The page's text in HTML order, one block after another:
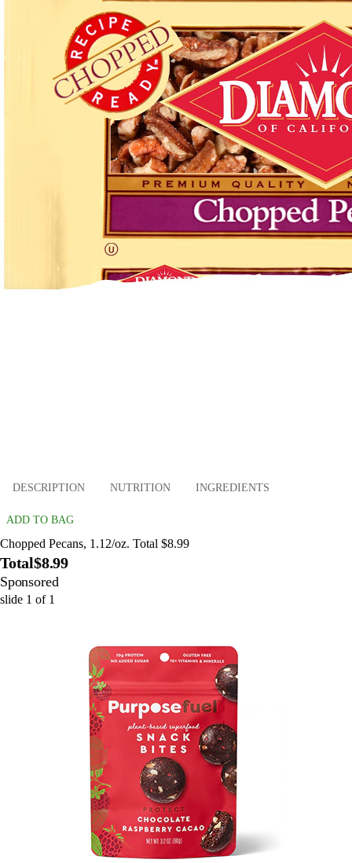
DESCRIPTION NUTRITION INGREDIENTS
ADD TO BAG
Chopped Pecans, 1.12/oz. Total $8.99
Total$8.99
Sponsored
slide 1 of 1